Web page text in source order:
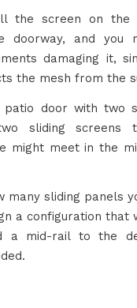
the screen on the
doorway, and you
damaging it,
the mesh from the
door with two
sliding screens
might meet in the
many sliding panels
a configuration that
a mid-rail to the